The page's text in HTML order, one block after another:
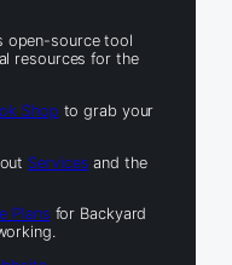
open-source tool
resources for the
Shop to grab your
Services and the
Plans for Backyard